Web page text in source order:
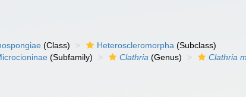
(Class) Heteroscleromorpha (Subclass)
(Subfamily) Clathria (Genus) Clathria